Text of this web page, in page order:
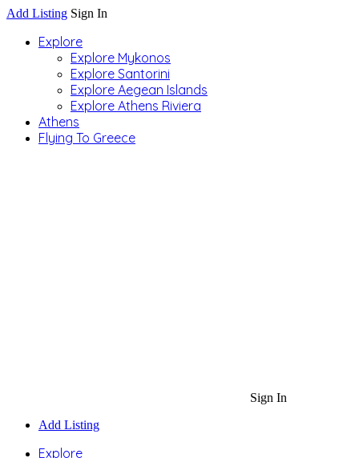
Add Listing Sign In
Explore
Explore Mykonos
Explore Santorini
Explore Aegean Islands
Explore Athens Riviera
Athens
Flying To Greece
Sign In
Add Listing
Explore